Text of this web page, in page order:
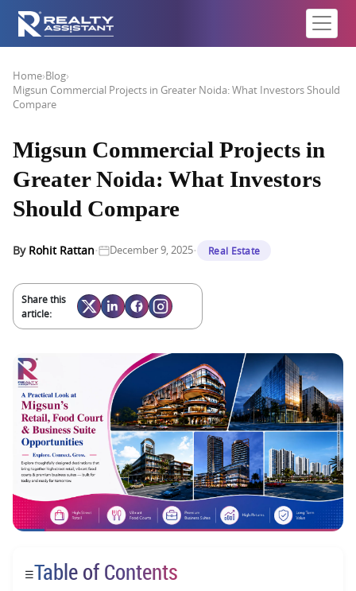
Home›Blog›
Migsun Commercial Projects in Greater Noida: What Investors Should
Compare
Migsun Commercial Projects in
Greater Noida: What Investors
Should Compare
By Rohit Rattan· December 9, 2025· Real Estate
Share this
article:
☰Table of Contents